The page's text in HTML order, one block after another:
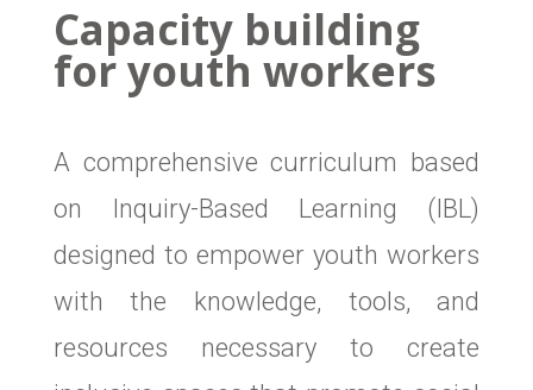
Capacity building
for youth workers
A comprehensive curriculum based
on Inquiry-Based Learning (IBL)
designed to empower youth workers
with the knowledge, tools, and
resources necessary to create